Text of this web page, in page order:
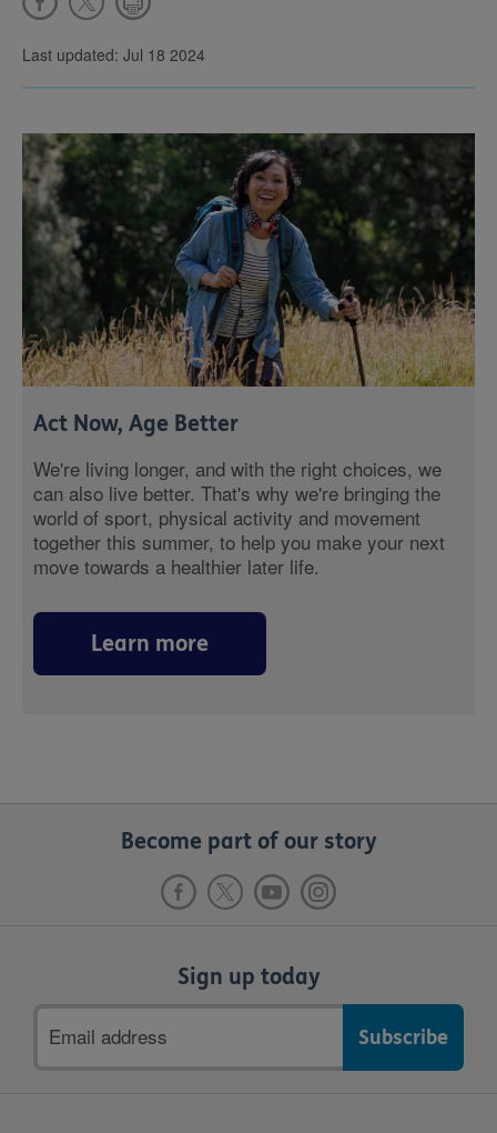
Last updated: Jul 18 2024
Act Now, Age Better
We're living longer, and with the right choices, we
can also live better. That's why we're bringing the
world of sport, physical activity and movement
together this summer, to help you make your next
move towards a healthier later life.
Learn more
Become part of our story
Sign up today
address